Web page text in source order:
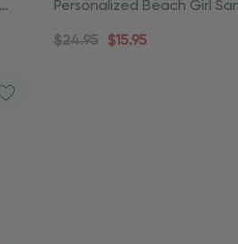
Personalized Beach Girl
Coastal Ornament
$24.95 $15.95